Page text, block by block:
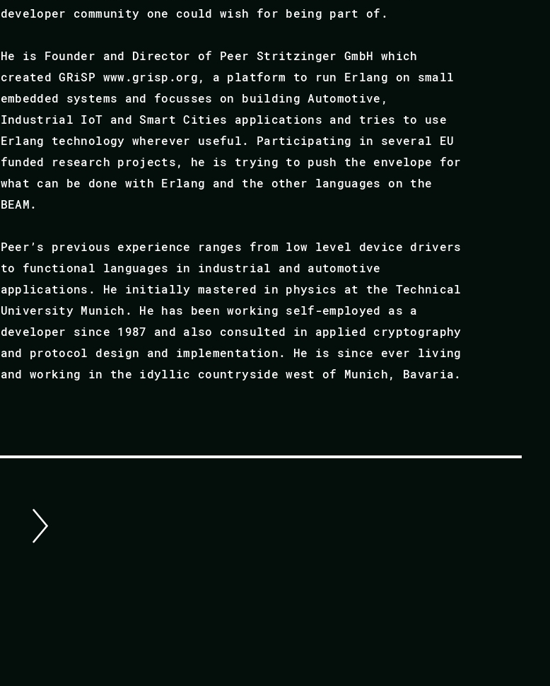
developer community one could wish for being part of.
He is Founder and Director of Peer Stritzinger GmbH which
created GRiSP www.grisp.org, a platform to run Erlang on small
embedded systems and focusses on building Automotive,
Industrial IoT and Smart Cities applications and tries to use
Erlang technology wherever useful. Participating in several EU
funded research projects, he is trying to push the envelope for
what can be done with Erlang and the other languages on the
BEAM.
Peer’s previous experience ranges from low level device drivers
to functional languages in industrial and automotive
applications. He initially mastered in physics at the Technical
University Munich. He has been working self-employed as a
developer since 1987 and also consulted in applied cryptography
and protocol design and implementation. He is since ever living
and working in the idyllic countryside west of Munich, Bavaria.